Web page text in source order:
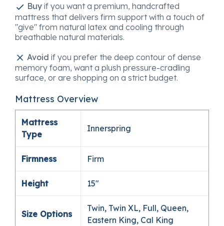
Buy if you want a premium, handcrafted
mattress that delivers firm support with a touch of
"give" from natural latex and cooling through
breathable natural materials.
Avoid if you prefer the deep contour of dense
memory foam, want a plush pressure-cradling
surface, or are shopping on a strict budget.
Mattress Overview
Mattress
Type
Innerspring
Firmness Firm
Height 15″
Size Options
Twin, Twin XL, Full, Queen,
Eastern King, Cal King